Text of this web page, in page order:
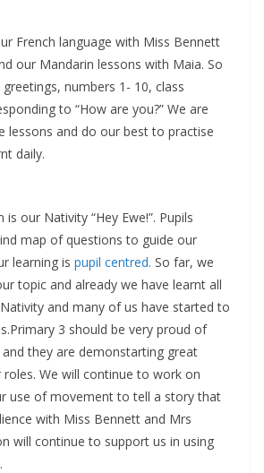
French language with Miss Bennett
our Mandarin lessons with Maia. So
numbers 1- 10, class
to “How are you?” We are
lessons and do our best to practise
daily.
our Nativity “Hey Ewe!”. Pupils
map of questions to guide our
learning is pupil centred. So far, we
topic and already we have learnt all
and many of us have started to
3 should be very proud of
they are demonstarting great
We will continue to work on
use of movement to tell a story that
with Miss Bennett and Mrs
will continue to support us in using